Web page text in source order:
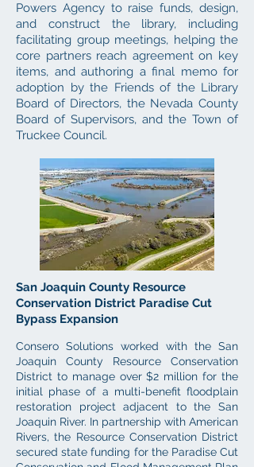
Powers Agency to raise funds, design,
and construct the library, including
facilitating group meetings, helping the
core partners reach agreement on key
items, and authoring a final memo for
adoption by the Friends of the Library
Board of Directors, the Nevada County
Board of Supervisors, and the Town of
Truckee Council.
San Joaquin County Resource
Conservation District Paradise Cut
Bypass Expansion
Consero Solutions worked with the San
Joaquin County Resource Conservation
District to manage over $2 million for the
initial phase of a multi-benefit floodplain
restoration project adjacent to the San
Joaquin River. In partnership with American
Rivers, the Resource Conservation District
secured state funding for the Paradise Cut